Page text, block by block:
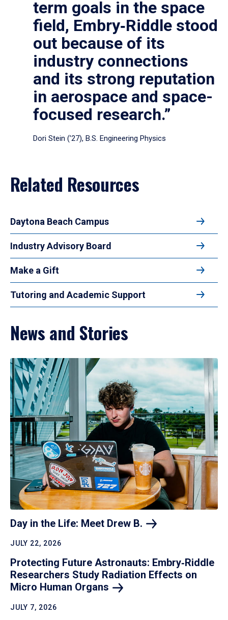
term goals in the space
field, Embry‑Riddle stood
out because of its
industry connections
and its strong reputation
in aerospace and space-
focused research.”
Dori Stein (’27), B.S. Engineering Physics
Related Resources
Daytona Beach Campus
Industry Advisory Board
Make a Gift
Tutoring and Academic Support
News and Stories
Day in the Life: Meet Drew B.
JULY 22, 2026
Protecting Future Astronauts: Embry‑Riddle
Researchers Study Radiation Effects on
Micro Human Organs
JULY 7, 2026